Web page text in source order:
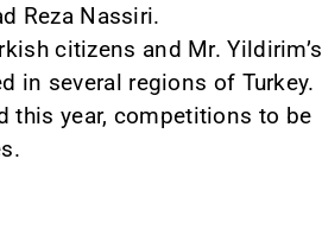
Reza Nassiri.
citizens and Mr. Yildirim’s
in several regions of Turkey.
this year, competitions to be